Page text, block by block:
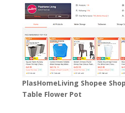
PlasHomeLiving Shopee
Table Flower Pot